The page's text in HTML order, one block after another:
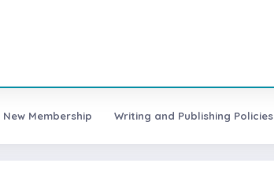
Membership Writing and Publishing Policies